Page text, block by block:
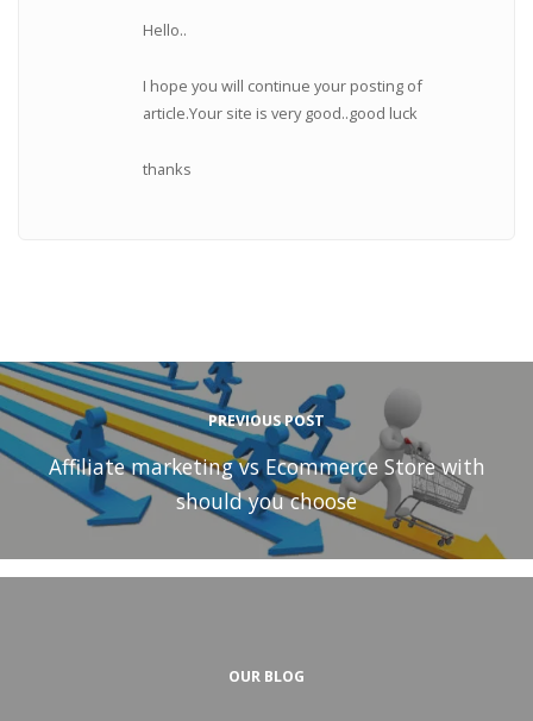
Hello..
I hope you will continue your posting of
article.Your site is very good..good luck
thanks
PREVIOUS POST
Affiliate marketing vs Ecommerce Store with
should you choose
OUR BLOG